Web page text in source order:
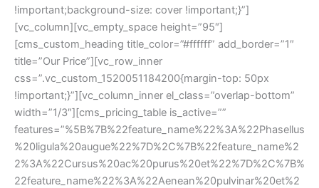
!important;background-size: cover !important;}”]
[vc_column][vc_empty_space height=”95″]
[cms_custom_heading title_color=”#ffffff” add_border=”1″
title=”Our Price”][vc_row_inner
css=”.vc_custom_1520051184200{margin-top: 50px
!important;}”][vc_column_inner el_class=”overlap-bottom”
width=”1/3″][cms_pricing_table is_active=””
features=”%5B%7B%22feature_name%22%3A%22Phasellu
%20ligula%20augue%22%7D%2C%7B%22feature_name%2
2%3A%22Cursus%20ac%20purus%20et%22%7D%2C%7B%
22feature_name%22%3A%22Aenean%20pulvinar%20et%2